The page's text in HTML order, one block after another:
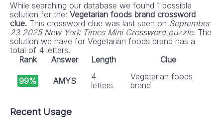
While searching our database we found 1 possible
solution for the: Vegetarian foods brand crossword
clue. This crossword clue was last seen on September
23 2025 New York Times Mini Crossword puzzle. The
solution we have for Vegetarian foods brand has a
total of 4 letters.
Rank
Answer Length Clue
99% AMYS
4
letters
Vegetarian foods
brand
Recent Usage